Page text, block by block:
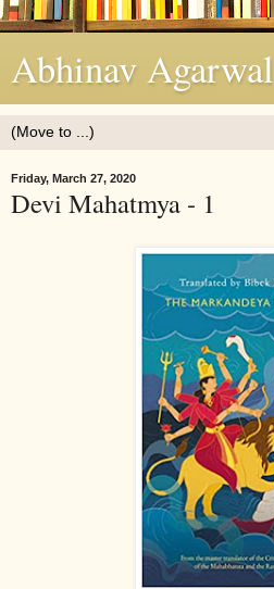
Abhinav Agarwal
Friday, March 27, 2020
Devi Mahatmya - 1